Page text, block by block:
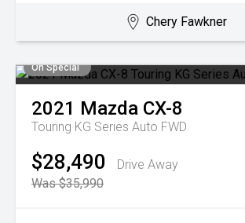
Chery Fawkner
On Special
2021 Mazda CX-8
Touring KG Series Auto FWD
$28,490
Drive Away
Was $35,990